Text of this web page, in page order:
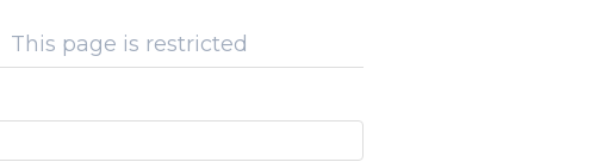
This page is restricted